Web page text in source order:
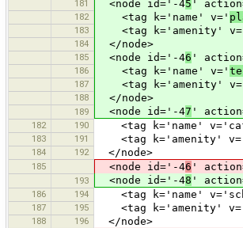
181 <node id='-45 '
182 <tag k='name' v='
183 <tag k='amenity'
184 </node>
185 <node id='-46 '
186 <tag k='name' v='
187 <tag k='amenity'
188 </node>
189 <node id='-47 '
182 190 <tag k='name'
183 191 <tag k='amenity'
184 192 </node>
185 <node id='-46 '
193 <node id='-48 '
186 194 <tag k='name'
187 195 <tag k='amenity'
188 196 </node>